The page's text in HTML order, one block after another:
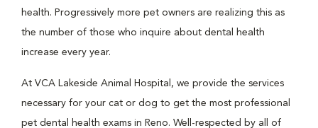
health. Progressively more pet owners are realizing this as
the number of those who inquire about dental health
increase every year.
At VCA Lakeside Animal Hospital, we provide the services
necessary for your cat or dog to get the most professional
pet dental health exams in Reno. Well-respected by all of